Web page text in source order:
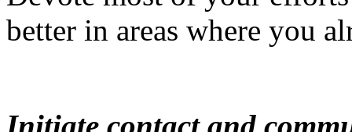
better in areas where you
Initiate contact and